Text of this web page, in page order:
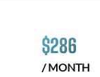
$286
/ MONTH